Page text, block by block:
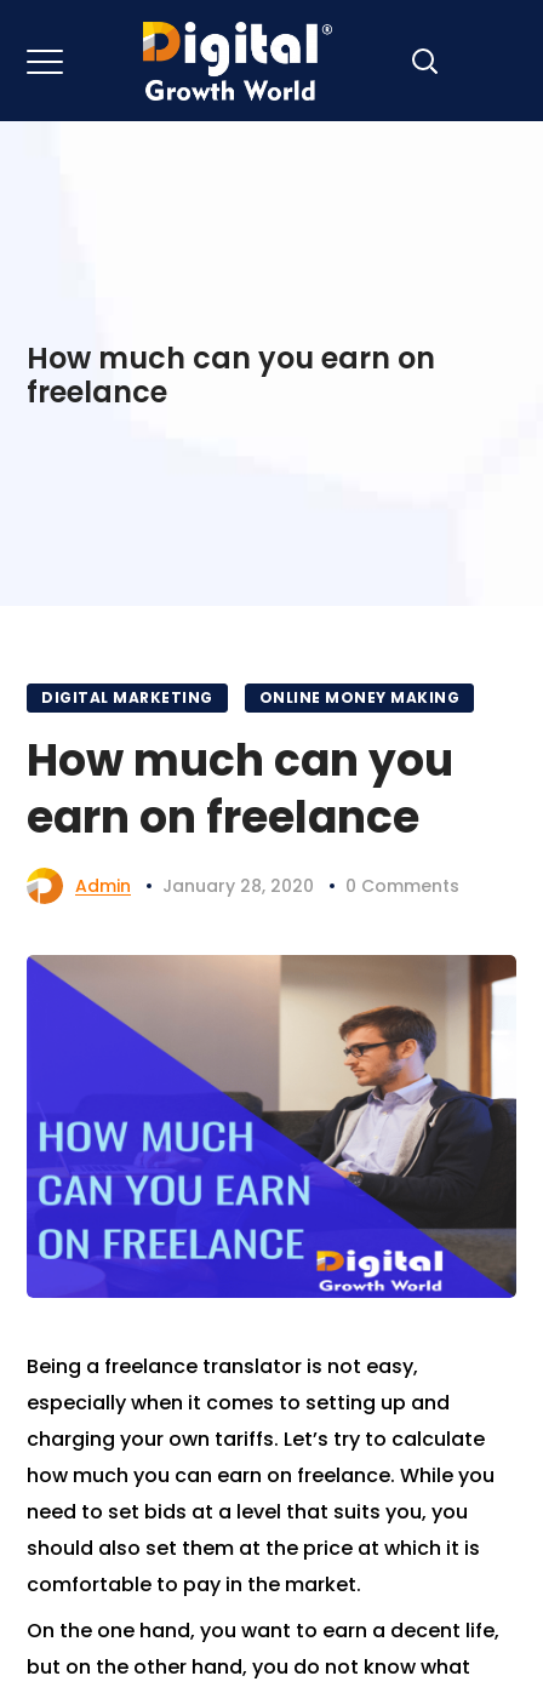
How much can you earn on
freelance
DIGITAL MARKETING ONLINE MONEY MAKING
How much can you
earn on freelance
Admin January 28, 2020 0 Comments
Being a freelance translator is not easy,
especially when it comes to setting up and
charging your own tariffs. Let’s try to calculate
how much you can earn on freelance. While you
need to set bids at a level that suits you, you
should also set them at the price at which it is
comfortable to pay in the market.
On the one hand, you want to earn a decent life,
but on the other hand, you do not know what